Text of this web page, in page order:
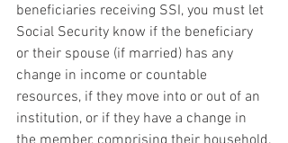
beneficiaries receiving SSI, you must let
Social Security know if the beneficiary
or their spouse (if married) has any
change in income or countable
resources, if they move into or out of an
institution, or if they have a change in